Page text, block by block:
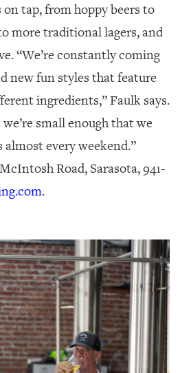
tap, from hoppy beers to
more traditional lagers, and
“We’re constantly coming
new fun styles that feature
ingredients,” Faulk says.
small enough that we
almost every weekend.”
Road, Sarasota, 941-
.